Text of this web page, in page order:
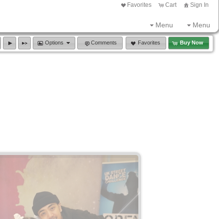
Favorites Cart Sign In
Menu Menu
Options Comments Favorites Buy Now